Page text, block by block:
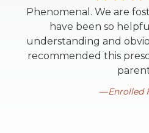
Phenomenal. We are
have been so
understanding and
recommended this
Enrolled